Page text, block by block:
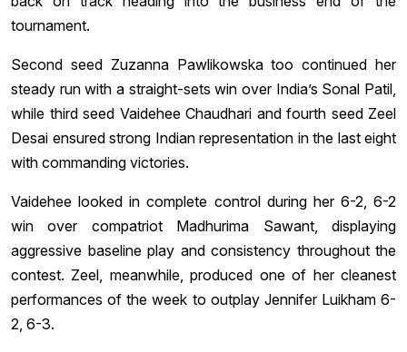
tournament.
Second seed Zuzanna Pawlikowska too continued her
steady run with a straight-sets win over India’s Sonal Patil,
while third seed Vaidehee Chaudhari and fourth seed Zeel
Desai ensured strong Indian representation in the last eight
with commanding victories.
Vaidehee looked in complete control during her 6-2, 6-2
win over compatriot Madhurima Sawant, displaying
aggressive baseline play and consistency throughout the
contest. Zeel, meanwhile, produced one of her cleanest
performances of the week to outplay Jennifer Luikham 6-
2, 6-3.